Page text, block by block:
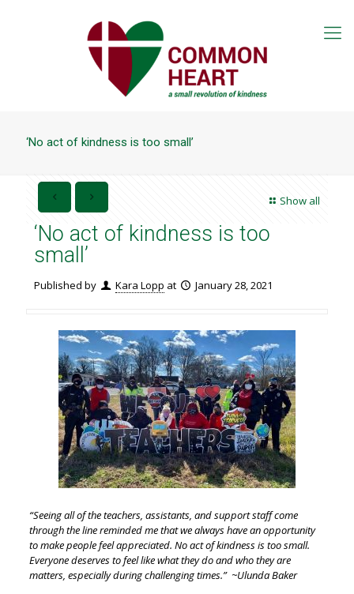
‘No act of kindness is too small’
Show all
‘No act of kindness is too
small’
Published by Kara Lopp at January 28, 2021
“Seeing all of the teachers, assistants, and support staff come
through the line reminded me that we always have an opportunity
to make people feel appreciated. No act of kindness is too small.
Everyone deserves to feel like what they do and who they are
matters, especially during challenging times.” ~Ulunda Baker